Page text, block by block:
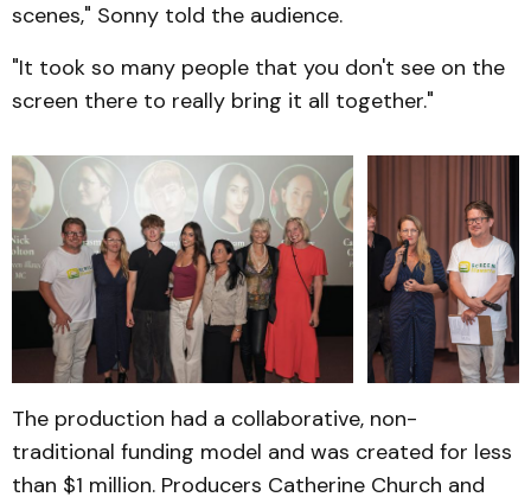
scenes," Sonny told the audience.
"It took so many people that you don't see on the
screen there to really bring it all together."
The production had a collaborative, non-
traditional funding model and was created for less
than $1 million. Producers Catherine Church and